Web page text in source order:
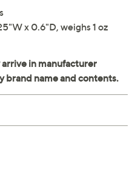
x 0.6"D, weighs 1 oz